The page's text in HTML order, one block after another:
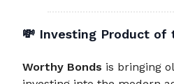
💸 Investing Product of
Worthy Bonds is bringing